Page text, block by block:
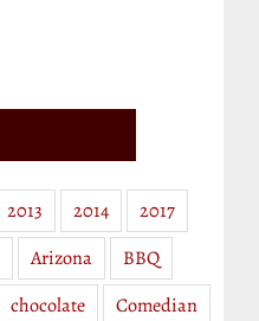
2013 2014
2017
Arizona
BBQ
chocolate
Comedian